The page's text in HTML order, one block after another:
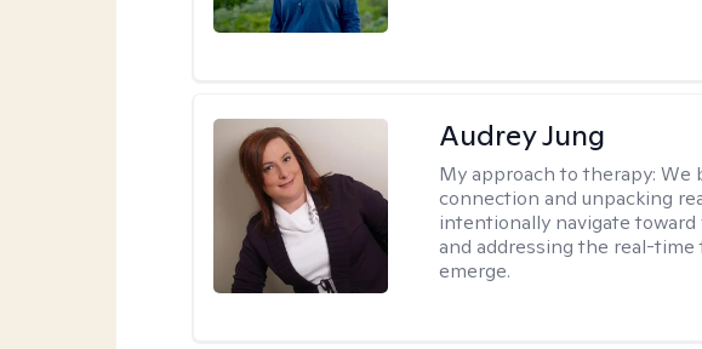
Audrey Jung
My approach to therapy:We
connection and unpacking
intentionally navigate
and addressing the real-
emerge.